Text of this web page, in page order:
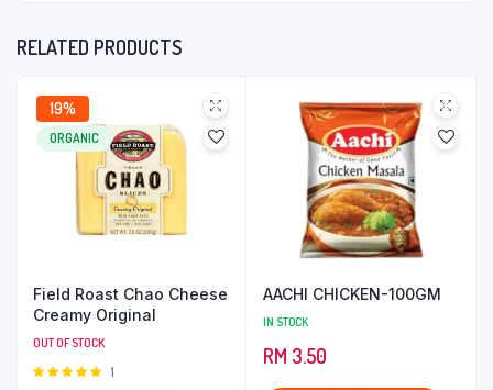
RELATED PRODUCTS
19%
ORGANIC
Field Roast Chao Cheese
Creamy Original
OUT OF STOCK
Rated
1
AACHI CHICKEN-100GM
IN STOCK
RM 3.50